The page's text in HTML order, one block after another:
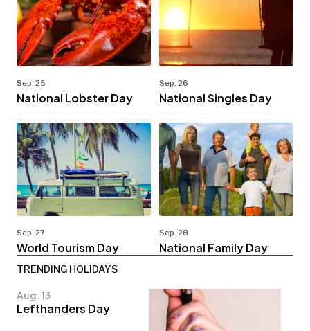
Sep. 25
National Lobster Day
Sep. 26
National Singles Day
Sep. 27
World Tourism Day
Sep. 28
National Family Day
TRENDING HOLIDAYS
Aug. 13
Lefthanders Day